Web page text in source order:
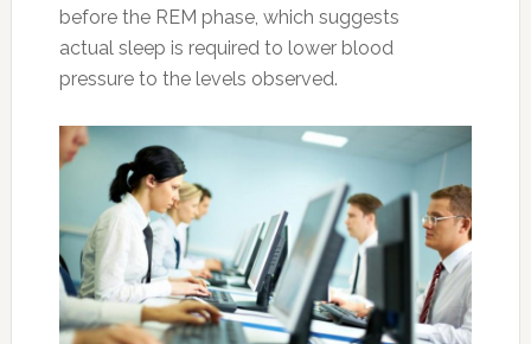
before the REM phase, which suggests
actual sleep is required to lower blood
pressure to the levels observed.